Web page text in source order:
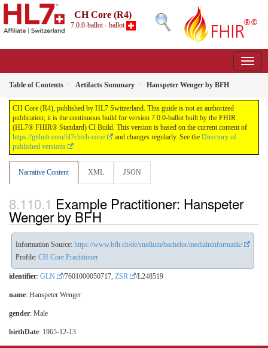
CH Core (R4)
7.0.0-ballot - ballot
Table of Contents Artifacts Summary Hanspeter Wenger by BFH
CH Core (R4), published by HL7 Switzerland. This guide is not an authorized
publication; it is the continuous build for version 7.0.0-ballot built by the FHIR
(HL7® FHIR® Standard) CI Build. This version is based on the current content of
https://github.com/hl7ch/ch-core/
and changes regularly. See the Directory of
published versions
Narrative Content XML JSON
Example Practitioner: Hanspeter
Wenger by BFH
Information Source: https://www.bfh.ch/de/studium/bachelor/medizininformatik/
Profile: CH Core Practitioner
identifier: GLN /7601000050717, ZSR /L248519
name: Hanspeter Wenger
gender: Male
birthDate: 1965-12-13